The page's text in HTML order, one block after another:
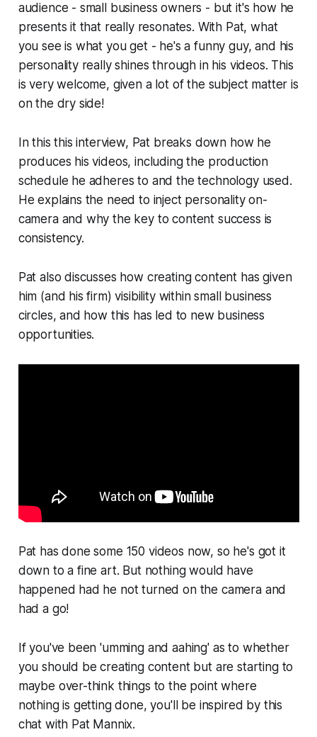
audience - small business owners - but it's how he
presents it that really resonates. With Pat, what
you see is what you get - he's a funny guy, and his
personality really shines through in his videos. This
is very welcome, given a lot of the subject matter is
on the dry side!
In this this interview, Pat breaks down how he
produces his videos, including the production
schedule he adheres to and the technology used.
He explains the need to inject personality on-
camera and why the key to content success is
consistency.
Pat also discusses how creating content has given
him (and his firm) visibility within small business
circles, and how this has led to new business
opportunities.
Pat has done some 150 videos now, so he's got it
down to a fine art. But nothing would have
happened had he not turned on the camera and
had a go!
If you've been 'umming and aahing' as to whether
you should be creating content but are starting to
maybe over-think things to the point where
nothing is getting done, you'll be inspired by this
chat with Pat Mannix.